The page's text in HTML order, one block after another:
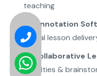
teaching
✍️
Annotation
Digital lesson
🤝Collaborative
activities &